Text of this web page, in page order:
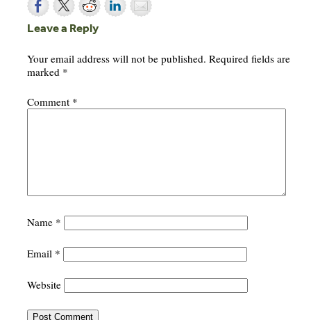
Leave a Reply
Your email address will not be published. Required fields are
marked *
Comment *
Name *
Email *
Website